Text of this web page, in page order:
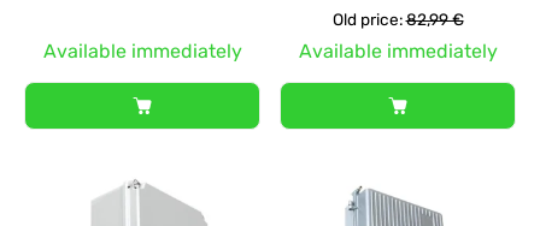
Available immediately
Old price:82,99 €
Available immediately